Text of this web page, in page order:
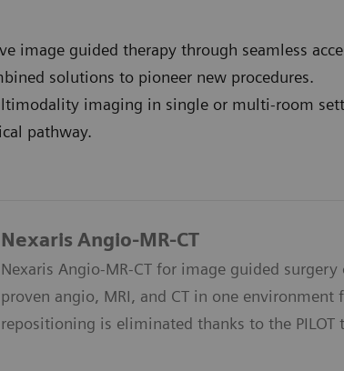
image guided therapy through seamless
solutions to pioneer new procedures.
imaging in single or multi-room
pathway.
Nexaris Angio-MR-CT
Nexaris Angio-MR-CT for image guided
proven angio, MRI, and CT in one
repositioning is eliminated thanks to the